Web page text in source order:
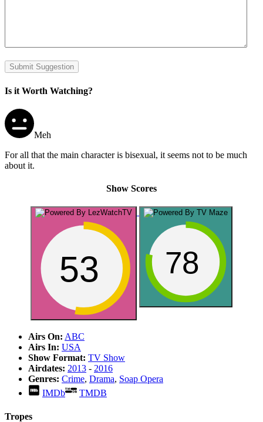
Submit Suggestion
Is it Worth Watching?
Meh
For all that the main character is bisexual, it seems not to be much
about it.
Show Scores
53 78
Airs On: ABC
Airs In: USA
Show Format: TV Show
Airdates: 2013 - 2016
Genres: Crime, Drama, Soap Opera
IMDb
TMDB
Tropes